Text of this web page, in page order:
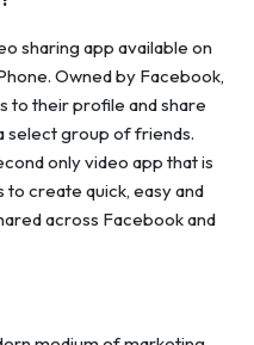
sharing app available on
Owned by Facebook,
to their profile and share
select group of friends.
only video app that is
to create quick, easy and
across Facebook and